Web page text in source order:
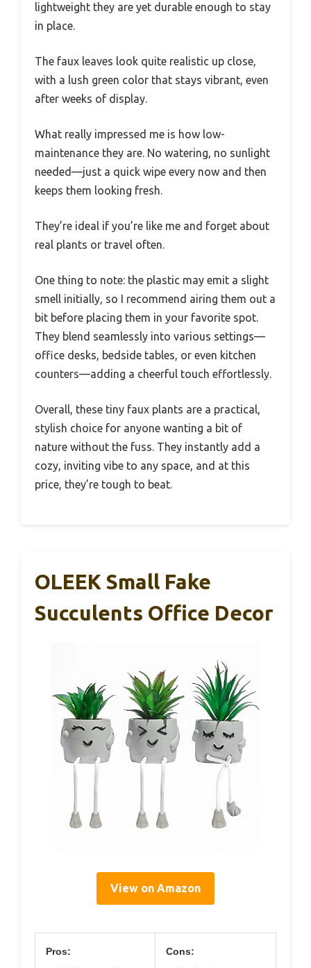
lightweight they are yet durable enough to stay
in place.
The faux leaves look quite realistic up close,
with a lush green color that stays vibrant, even
after weeks of display.
What really impressed me is how low-
maintenance they are. No watering, no sunlight
needed—just a quick wipe every now and then
keeps them looking fresh.
They’re ideal if you’re like me and forget about
real plants or travel often.
One thing to note: the plastic may emit a slight
smell initially, so I recommend airing them out a
bit before placing them in your favorite spot.
They blend seamlessly into various settings—
office desks, bedside tables, or even kitchen
counters—adding a cheerful touch effortlessly.
Overall, these tiny faux plants are a practical,
stylish choice for anyone wanting a bit of
nature without the fuss. They instantly add a
cozy, inviting vibe to any space, and at this
price, they’re tough to beat.
OLEEK Small Fake
Succulents Office Decor
View on Amazon
Pros: Cons: